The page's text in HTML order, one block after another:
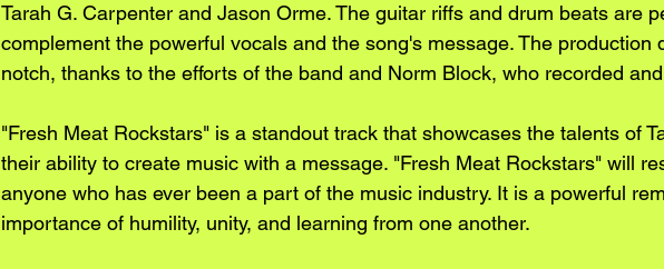
Tarah G. Carpenter and Jason Orme. The guitar riffs and drum beats are
complement the powerful vocals and the song's message. The production
notch, thanks to the efforts of the band and Norm Block, who recorded
"Fresh Meat Rockstars" is a standout track that showcases the talents of
their ability to create music with a message. "Fresh Meat Rockstars" will
anyone who has ever been a part of the music industry. It is a powerful
importance of humility, unity, and learning from one another.